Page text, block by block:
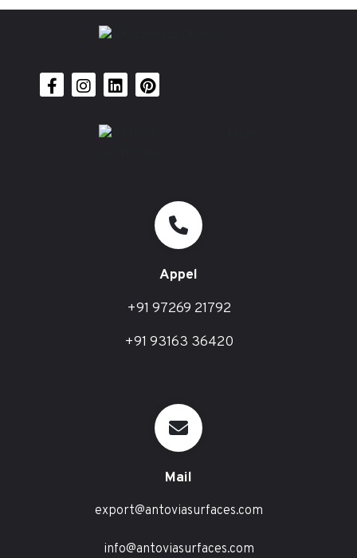
Appel
+91 97269 21792
+91 93163 36420
Mail
export@antoviasurfaces.com
info@antoviasurfaces.com